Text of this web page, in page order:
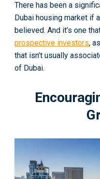
There has been a
Dubai housing market if
believed. And it’s one
prospective investors,
that isn’t usually
of Dubai.